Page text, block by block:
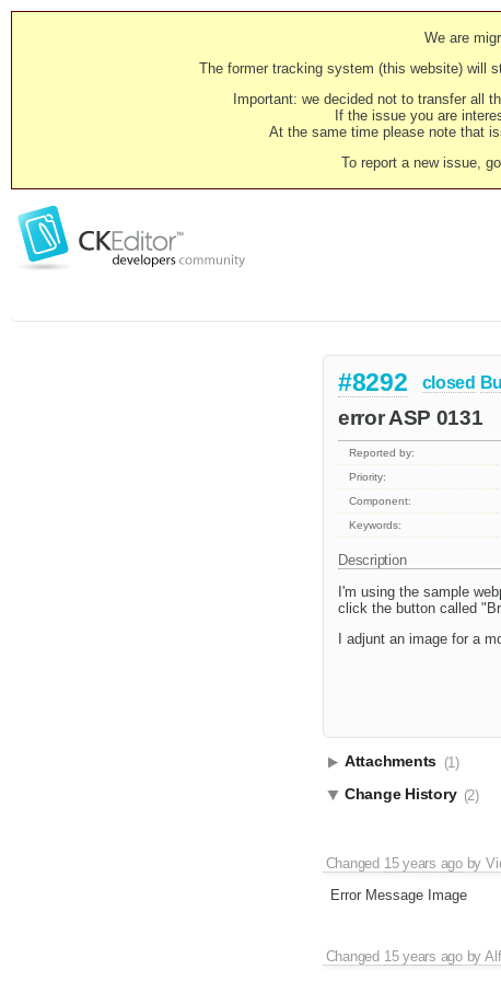
We are
The former tracking system (this website) will
Important: we decided not to transfer all
If the issue you are
At the same time please note that
To report a new issue,
#8292 closed
error ASP 0131
Reported by:
Priority:
Component:
Keywords:
Description
I'm using the sample
click the button called
I adjunt an image for a
Attachments (1)
Change History (2)
Changed 15 years agoby
Error Message Image
Changed 15 years agoby